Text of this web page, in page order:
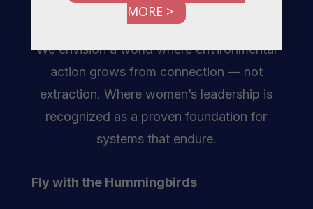
We envision a world where environmental
action grows from connection — not
extraction. Where women’s leadership is
recognized as a proven foundation for
systems that endure.
Fly with the Hummingbirds
MORE >